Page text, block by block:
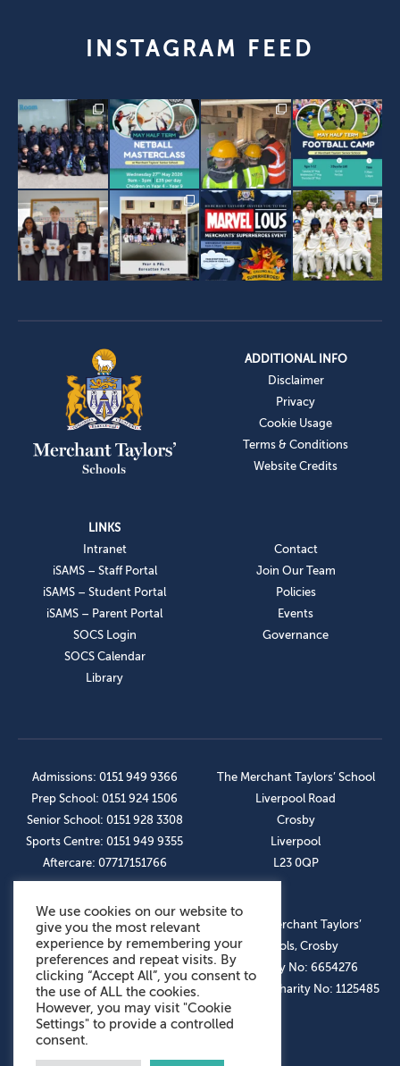
INSTAGRAM FEED
ADDITIONAL INFO
Disclaimer
Privacy
Cookie Usage
Terms & Conditions
Website Credits
LINKS
Intranet
iSAMS – Staff Portal
iSAMS – Student Portal
iSAMS – Parent Portal
SOCS Login
SOCS Calendar
Library
Contact
Join Our Team
Policies
Events
Governance
Admissions: 0151 949 9366
Prep School: 0151 924 1506
Senior School: 0151 928 3308
Sports Centre: 0151 949 9355
Aftercare: 07717151766
The Merchant Taylors’ School
Liverpool Road
Crosby
Liverpool
L23 0QP
OUR SOCIAL LINKS
© The Merchant Taylors’
Schools, Crosby
Company No: 6654276
Registered Charity No: 1125485
We use cookies on our website to
give you the most relevant
experience by remembering your
preferences and repeat visits. By
clicking “Accept All”, you consent to
the use of ALL the cookies.
However, you may visit "Cookie
Settings" to provide a controlled
consent.